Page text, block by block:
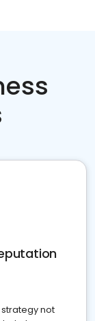
not